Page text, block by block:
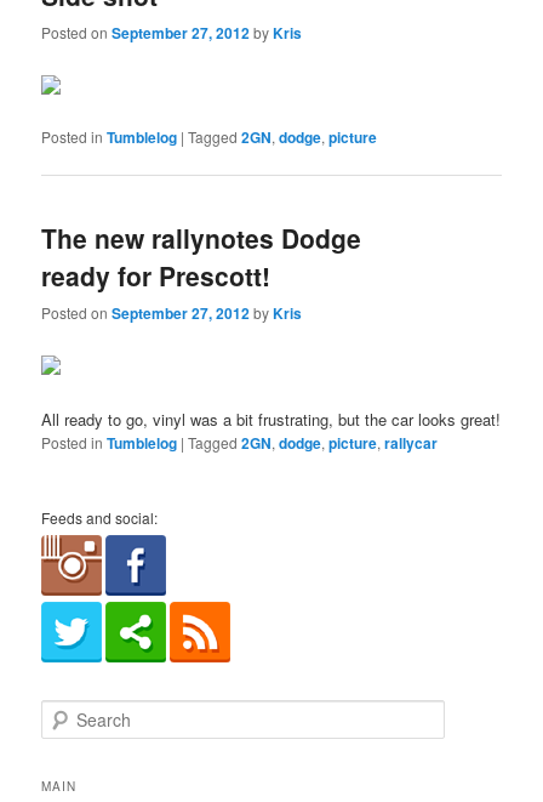
Posted onSeptember 27, 2012byKris
Posted in Tumblelog |Tagged 2GN,dodge,picture
The new rallynotes Dodge
ready for Prescott!
Posted onSeptember 27, 2012byKris
All ready to go, vinyl was a bit frustrating, but the car looks great!
Posted in Tumblelog |Tagged 2GN,dodge,picture,rallycar
Feeds and social:
e
rMAIN